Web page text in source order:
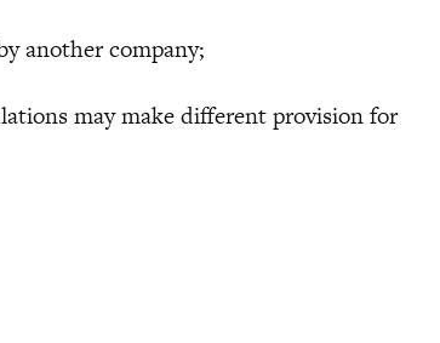
another company;
may make different provision for